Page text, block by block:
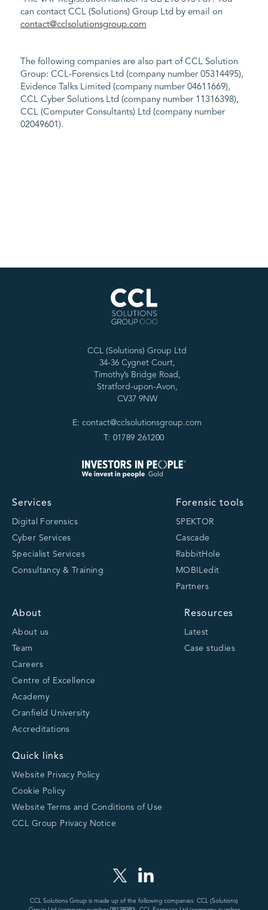
can contact CCL (Solutions) Group Ltd by email on
contact@cclsolutionsgroup.com
The following companies are also part of CCL Solution
Group: CCL-Forensics Ltd (company number 05314495),
Evidence Talks Limited (company number 04611669),
CCL Cyber Solutions Ltd (company number 11316398),
CCL (Computer Consultants) Ltd (company number
02049601).
CCL (Solutions) Group Ltd
34-36 Cygnet Court,
Timothy’s Bridge Road,
Stratford-upon-Avon,
CV37 9NW
E: contact@cclsolutionsgroup.com
T: 01789 261200
Services
Digital Forensics
Cyber Services
Specialist Services
Consultancy & Training
Forensic tools
SPEKTOR
Cascade
RabbitHole
MOBILedit
Partners
About
About us
Team
Careers
Centre of Excellence
Academy
Cranfield University
Accreditations
Resources
Latest
Case studies
Quick links
Website Privacy Policy
Cookie Policy
Website Terms and Conditions of Use
CCL Group Privacy Notice
CCL Solutions Group is made up of the following companies: CCL (Solutions)